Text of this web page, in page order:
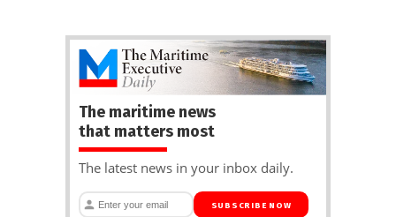
The maritime news
that matters most
The latest news in your inbox daily.
SUBSCRIBE NOW